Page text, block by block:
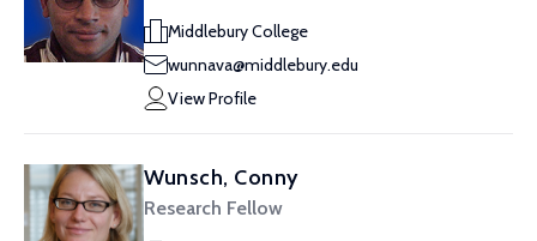
Middlebury College
wunnava@middlebury.edu
View Profile
Wunsch, Conny
Research Fellow